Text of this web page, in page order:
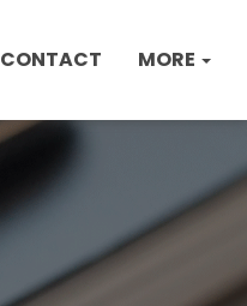
CONTACT MORE